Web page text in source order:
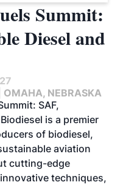
Summit:
Diesel and
OMAHA, NEBRASKA
SAF,
is a premier
of biodiesel,
aviation
cutting-edge
techniques,